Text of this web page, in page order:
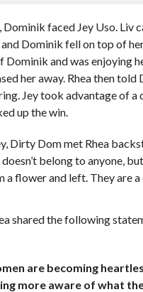
Dominik faced Jey Uso. Liv
Dominik fell on top of
Dominik and was enjoying
her away. Rhea then told
Jey took advantage of a
up the win.
Dirty Dom met Rhea
belong to anyone,
a flower and left. They are
shared the following
are becoming
more aware of what